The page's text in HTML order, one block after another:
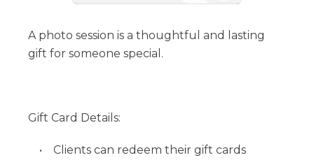
A photo session is a thoughtful and lasting
gift for someone special.
Gift Card Details:
• Clients can redeem their gift cards